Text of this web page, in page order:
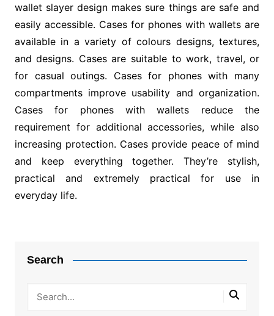
wallet slayer design makes sure things are safe and
easily accessible. Cases for phones with wallets are
available in a variety of colours designs, textures,
and designs. Cases are suitable to work, travel, or
for casual outings. Cases for phones with many
compartments improve usability and organization.
Cases for phones with wallets reduce the
requirement for additional accessories, while also
increasing protection. Cases provide peace of mind
and keep everything together. They’re stylish,
practical and extremely practical for use in
everyday life.
Search